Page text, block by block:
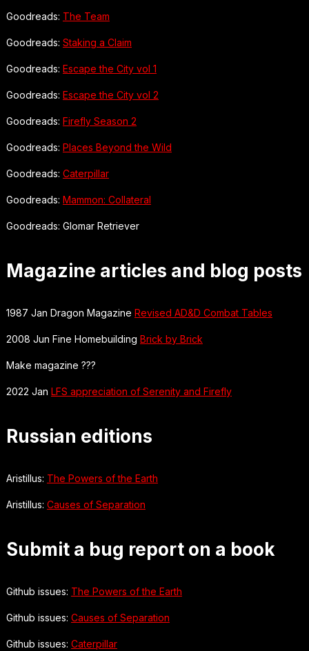
Goodreads: The Team
Goodreads: Staking a Claim
Goodreads: Escape the City vol 1
Goodreads: Escape the City vol 2
Goodreads: Firefly Season 2
Goodreads: Places Beyond the Wild
Goodreads: Caterpillar
Goodreads: Mammon: Collateral
Goodreads: Glomar Retriever
Magazine articles and blog posts
1987 Jan Dragon Magazine Revised AD&D Combat Tables
2008 Jun Fine Homebuilding Brick by Brick
Make magazine ???
2022 Jan LFS appreciation of Serenity and Firefly
Russian editions
Aristillus: The Powers of the Earth
Aristillus: Causes of Separation
Submit a bug report on a book
Github issues: The Powers of the Earth
Github issues: Causes of Separation
Github issues: Caterpillar